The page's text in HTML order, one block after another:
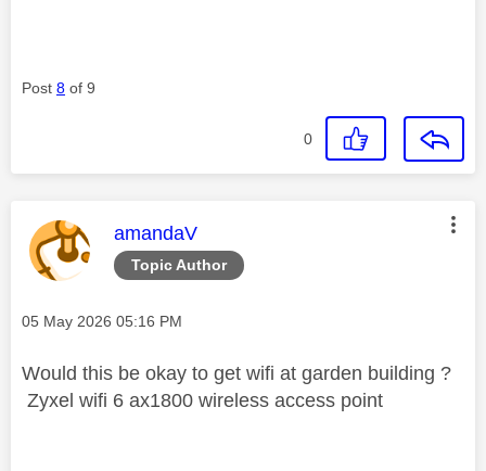
Post 8 of 9
0
Topic Author
This message was authored by:
amandaV
Message posted on
‎05 May 2026 05:16 PM
Would this be okay to get wifi at garden building ?
Zyxel wifi 6 ax1800 wireless access point